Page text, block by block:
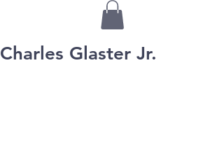
Charles Glaster Jr.